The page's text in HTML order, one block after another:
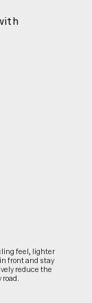
feel, lighter
front and stay
reduce the
road.